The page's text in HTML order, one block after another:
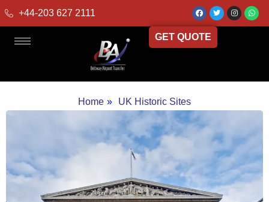
+44-203 627 2111
GET QUOTE
Home » UK Historic Sites